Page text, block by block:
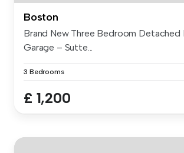
Boston
Brand New Three Bedroom Detached
Garage – Sutte...
3 Bedrooms
£ 1,200